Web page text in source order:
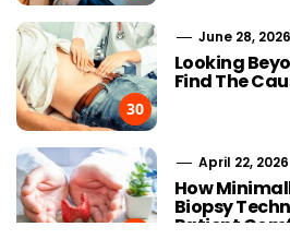
30
June 28, 2026
Looking
Find The
April 22, 2026
How
Biopsy
Patient
Choosing Stairlift
Matching
Layout